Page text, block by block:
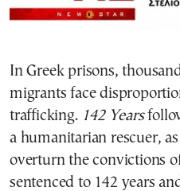
In Greek prisons,
migrants face
trafficking. 142 Years
a humanitarian rescuer,
overturn the convictions
sentenced to 142 years